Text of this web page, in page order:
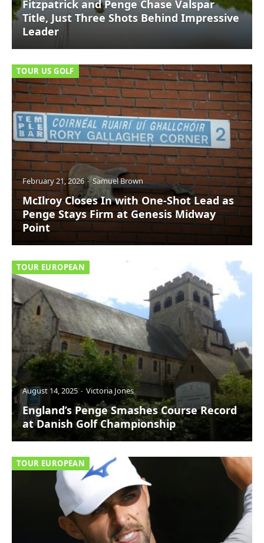
Fitzpatrick and Penge Chase Valspar
Title, Just Three Shots Behind Impressive
Leader
TOUR US GOLF
February 21, 2026 Samuel Brown
McIlroy Closes In with One-Shot Lead as
Penge Stays Firm at Genesis Midway
Point
TOUR EUROPEAN
August 14, 2025 Victoria Jones
England’s Penge Smashes Course Record
at Danish Golf Championship
TOUR EUROPEAN